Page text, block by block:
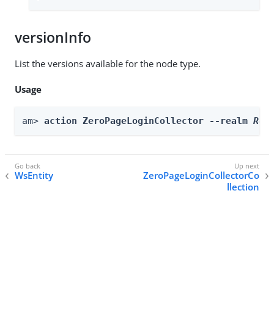
versionInfo
List the versions available for the node type.
Usage
am> action ZeroPageLoginCollector --realm
WsEntity
ZeroPageLoginCollectorCo
llection